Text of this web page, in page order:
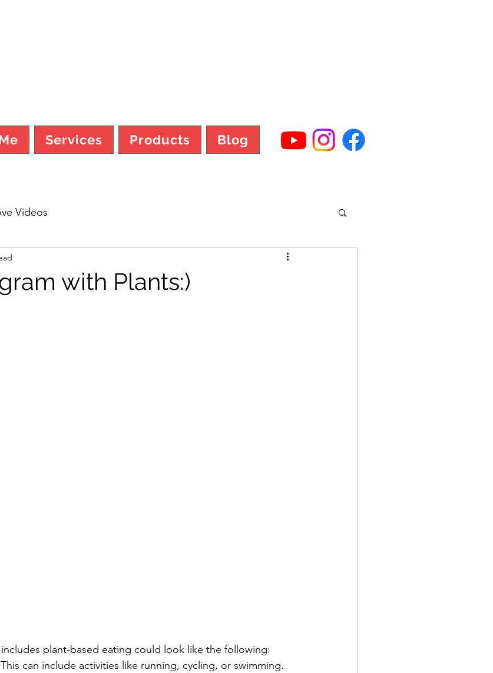
Services Products Blog
Videos
with Plants:)
plant-based eating could look like the following:
This can include activities like running, cycling, or swimming.